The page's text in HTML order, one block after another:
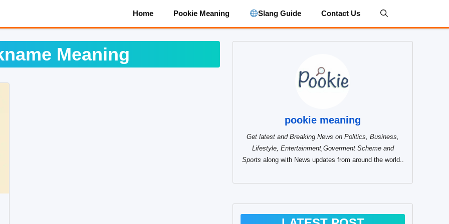
Home Pookie Meaning Slang Guide Contact Us
Meaning
pookie meaning
Get latest and Breaking News on Politics, Business,
Lifestyle, Entertainment,Goverment Scheme and
Sports along with News updates from around the world..